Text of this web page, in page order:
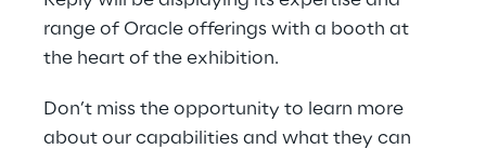
range of Oracle offerings with a booth at
the heart of the exhibition.
Don’t miss the opportunity to learn more
about our capabilities and what they can